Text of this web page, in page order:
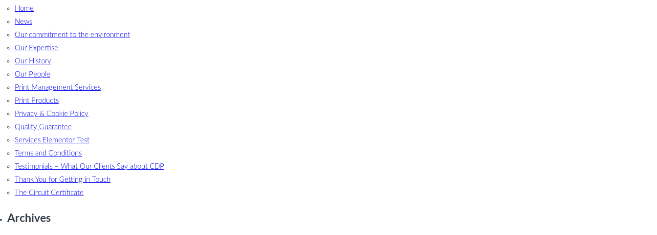
Home
News
Our commitment to the environment
Our Expertise
Our History
Our People
Print Management Services
Print Products
Privacy & Cookie Policy
Quality Guarantee
Services Elementor Test
Terms and Conditions
Testimonials – What Our Clients Say about CDP
Thank You for Getting in Touch
The Circuit Certificate
Archives